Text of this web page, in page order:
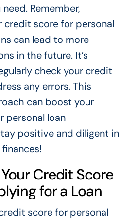
Remember,
credit score for personal
can lead to more
in the future. It’s
check your credit
any errors. This
can boost your
personal loan
positive and diligent in
Credit Score
for a Loan
score for personal